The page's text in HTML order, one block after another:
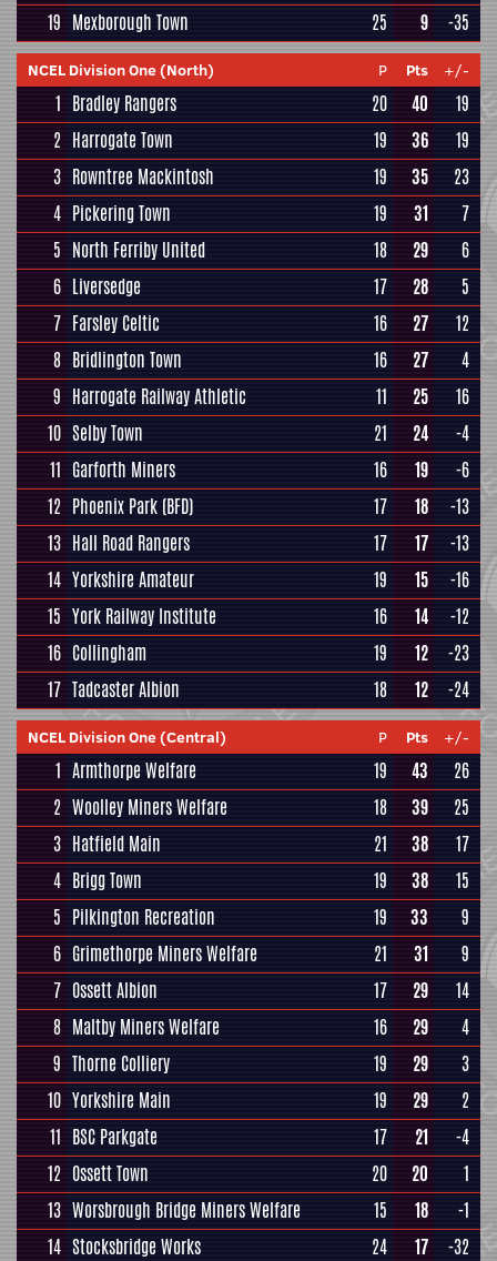
19 Mexborough Town 25 9 -35
NCEL Division One (North) P Pts +/-
1 Bradley Rangers 20 40
19
2 Harrogate Town 19 36
19
3 Rowntree Mackintosh 19 35
23
4 Pickering Town 19 31
7
5 North Ferriby United 18 29
6
6 Liversedge 17 28
5
7 Farsley Celtic 16 27
12
8 Bridlington Town 16 27
4
9 Harrogate Railway Athletic 11 25
16
10 Selby Town 21 24
-4
11 Garforth Miners 16 19
-6
12 Phoenix Park (BFD) 17 18
-13
13 Hall Road Rangers 17 17
-13
14 Yorkshire Amateur 19 15
-16
15 York Railway Institute 16 14
-12
16 Collingham 19 12
-23
17 Tadcaster Albion 18 12 -24
NCEL Division One (Central) P Pts +/-
1 Armthorpe Welfare 19 43
26
2 Woolley Miners Welfare 18 39
25
3 Hatfield Main 21 38
17
4 Brigg Town 19 38
15
5 Pilkington Recreation 19 33
9
6 Grimethorpe Miners Welfare 21 31
9
7 Ossett Albion 17 29
14
8 Maltby Miners Welfare 16 29
4
9 Thorne Colliery 19 29
3
10 Yorkshire Main 19 29
2
11 BSC Parkgate 17 21
-4
12 Ossett Town 20 20
1
13 Worsbrough Bridge Miners Welfare 15 18
-1
14 Stocksbridge Works 24 17
-32